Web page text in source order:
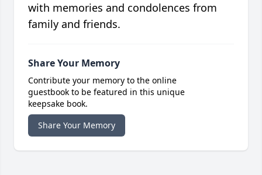
with memories and condolences from
family and friends.
Share Your Memory
Contribute your memory to the online
guestbook to be featured in this unique
keepsake book.
Share Your Memory